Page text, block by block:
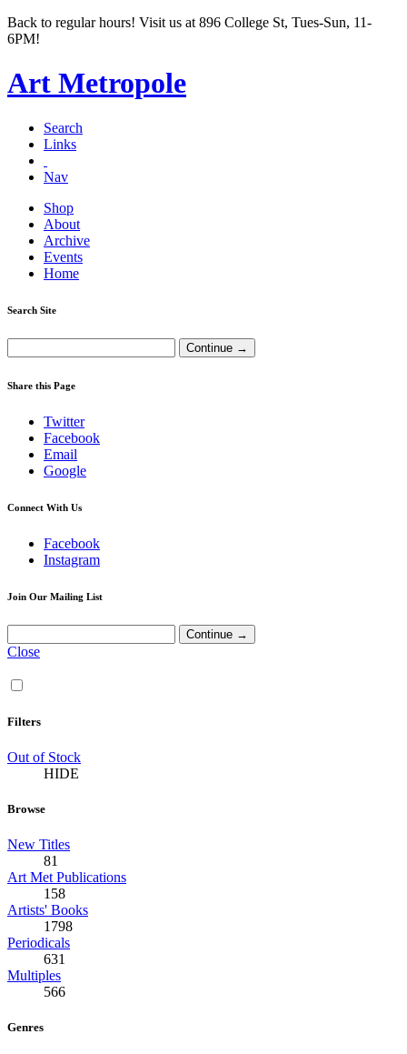
Back to regular hours! Visit us at 896 College St, Tues-Sun, 11-
6PM!
Art Metropole
Search
Links
Nav
Shop
About
Archive
Events
Home
Search Site
Share this Page
Twitter
Facebook
Email
Google
Connect With Us
Facebook
Instagram
Join Our Mailing List
Close
Filters
Out of Stock
HIDE
Browse
New Titles
81
Art Met Publications
158
Artists' Books
1798
Periodicals
631
Multiples
566
Genres